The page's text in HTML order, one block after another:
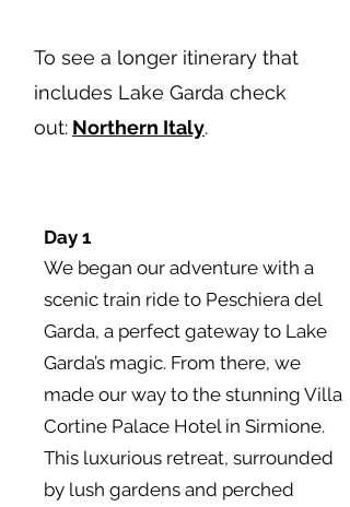
To see a longer itinerary that
includes Lake Garda check
out: Northern Italy.
Day 1
We began our adventure with a
scenic train ride to Peschiera del
Garda, a perfect gateway to Lake
Garda’s magic. From there, we
made our way to the stunning Villa
Cortine Palace Hotel in Sirmione.
This luxurious retreat, surrounded
by lush gardens and perched